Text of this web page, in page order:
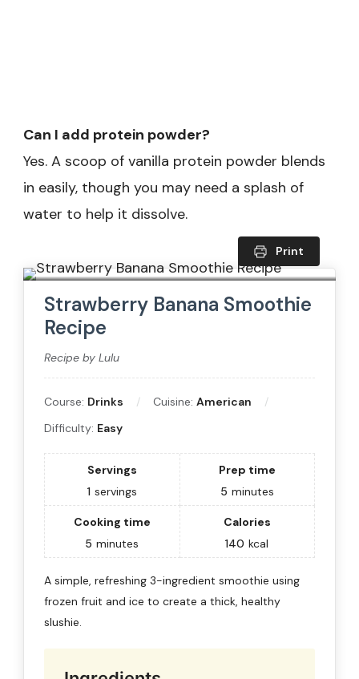
Can I add protein powder?
Yes. A scoop of vanilla protein powder blends
in easily, though you may need a splash of
water to help it dissolve.
Print
Strawberry Banana Smoothie
Recipe
Recipe by Lulu
Course: Drinks Cuisine: American
Difficulty: Easy
Servings
1 servings
Prep time
5 minutes
Cooking time
5 minutes
Calories
140 kcal
A simple, refreshing 3-ingredient smoothie using
frozen fruit and ice to create a thick, healthy
slushie.